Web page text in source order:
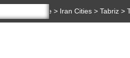
Home > Iran Cities > Tabriz >